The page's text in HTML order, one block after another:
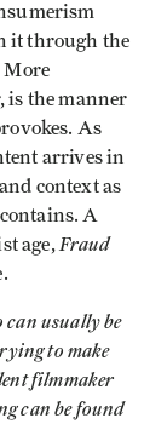
it through the
More
is the manner
As
arrives in
context as
A
age,Fraud
usually be
to make
filmmaker
can be found